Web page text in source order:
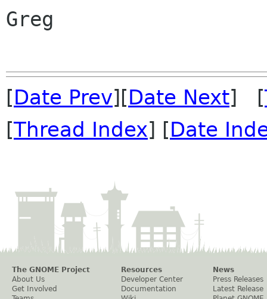
Greg
[Date Prev][Date Next] [
[Thread Index] [Date
The GNOME Project
About Us
Get Involved
Resources
Developer Center
Documentation
News
Press Releases
Latest Release